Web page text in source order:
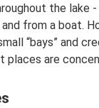
the lake
from a boat.
“bays” and
places are